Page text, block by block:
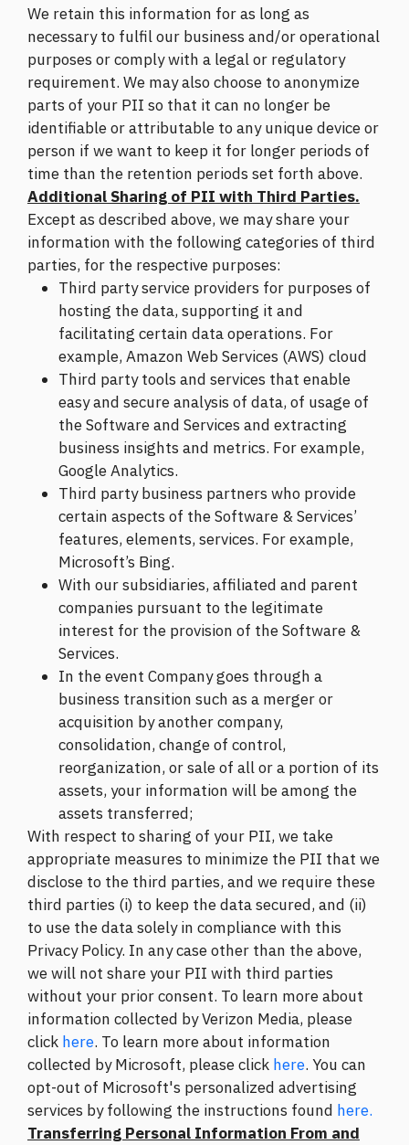
We retain this information for as long as
necessary to fulfil our business and/or operational
purposes or comply with a legal or regulatory
requirement. We may also choose to anonymize
parts of your PII so that it can no longer be
identifiable or attributable to any unique device or
person if we want to keep it for longer periods of
time than the retention periods set forth above.
Additional Sharing of PII with Third Parties.
Except as described above, we may share your
information with the following categories of third
parties, for the respective purposes:
Third party service providers for purposes of
hosting the data, supporting it and
facilitating certain data operations. For
example, Amazon Web Services (AWS) cloud
Third party tools and services that enable
easy and secure analysis of data, of usage of
the Software and Services and extracting
business insights and metrics. For example,
Google Analytics.
Third party business partners who provide
certain aspects of the Software & Services’
features, elements, services. For example,
Microsoft’s Bing.
With our subsidiaries, affiliated and parent
companies pursuant to the legitimate
interest for the provision of the Software &
Services.
In the event Company goes through a
business transition such as a merger or
acquisition by another company,
consolidation, change of control,
reorganization, or sale of all or a portion of its
assets, your information will be among the
assets transferred;
With respect to sharing of your PII, we take
appropriate measures to minimize the PII that we
disclose to the third parties, and we require these
third parties (i) to keep the data secured, and (ii)
to use the data solely in compliance with this
Privacy Policy. In any case other than the above,
we will not share your PII with third parties
without your prior consent. To learn more about
information collected by Verizon Media, please
click here. To learn more about information
collected by Microsoft, please click here. You can
opt-out of Microsoft's personalized advertising
services by following the instructions found here.
Transferring Personal Information From and